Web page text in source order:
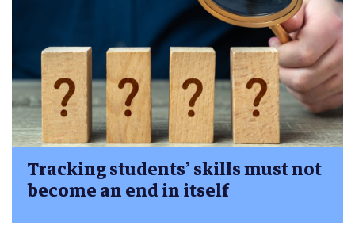
Tracking students’ skills must not
become an end in itself